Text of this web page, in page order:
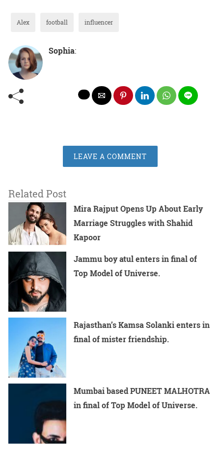
Alex football influencer
Sophia:
LEAVE A COMMENT
Related Post
Mira Rajput Opens Up About Early
Marriage Struggles with Shahid
Kapoor
Jammu boy atul enters in final of
Top Model of Universe.
Rajasthan’s Kamsa Solanki enters in
final of mister friendship.
Mumbai based PUNEET MALHOTRA
in final of Top Model of Universe.